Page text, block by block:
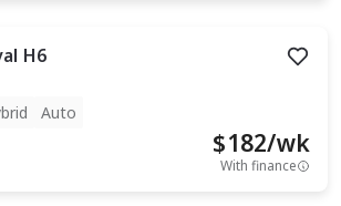
H6
Auto
$182/wk
With finance